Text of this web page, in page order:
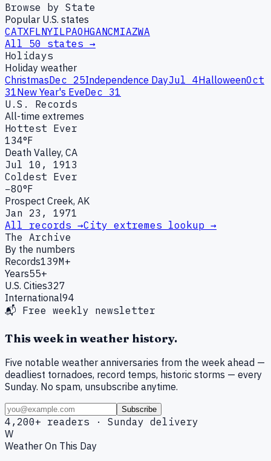
Browse by State
Popular U.S. states
CATXFLNYILPAOHGANCMIAZWA
All 50 states →
Holidays
Holiday weather
ChristmasDec 25Independence DayJul 4HalloweenOct
31New Year's EveDec 31
U.S. Records
All-time extremes
Hottest Ever
134°F
Death Valley, CA
Jul 10, 1913
Coldest Ever
−80°F
Prospect Creek, AK
Jan 23, 1971
All records →City extremes lookup →
The Archive
By the numbers
Records139M+
Years55+
U.S. Cities327
International94
📬 Free weekly newsletter
This week in weather history.
Five notable weather anniversaries from the week ahead —
deadliest tornadoes, record temps, historic storms — every
Sunday. No spam, unsubscribe anytime.
Subscribe
4,200+ readers · Sunday delivery
W
Weather On This Day